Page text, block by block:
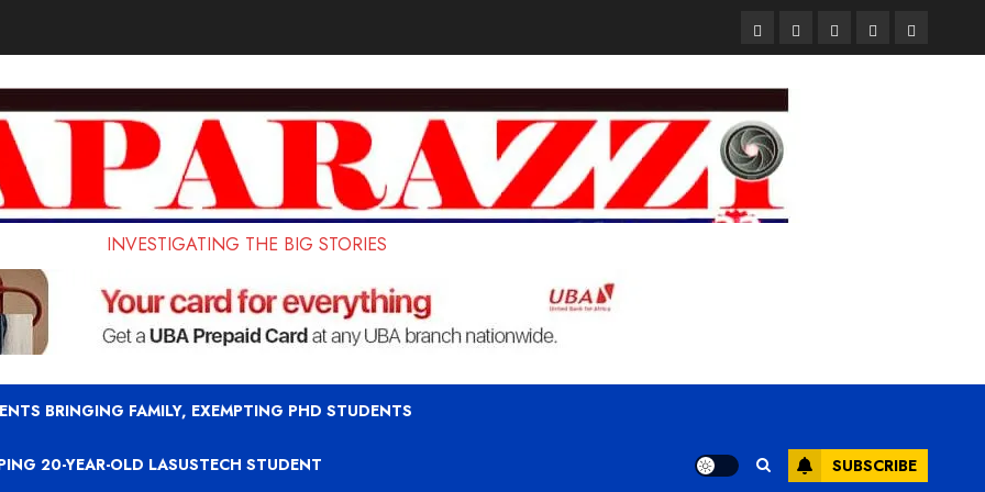
PagesUK
Set
PhD
Court
Sentences
Old
Student
Student
Loan
Terms
and
INVESTIGATING THE BIG STORIES
BRINGING FAMILY, EXEMPTING PHD STUDENTS
20-YEAR-OLD LASUSTECH STUDENT SUBSCRIBE